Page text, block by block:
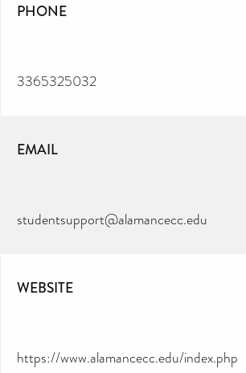
PHONE
3365325032
EMAIL
studentsupport@alamancecc.edu
WEBSITE
https://www.alamancecc.edu/index.php